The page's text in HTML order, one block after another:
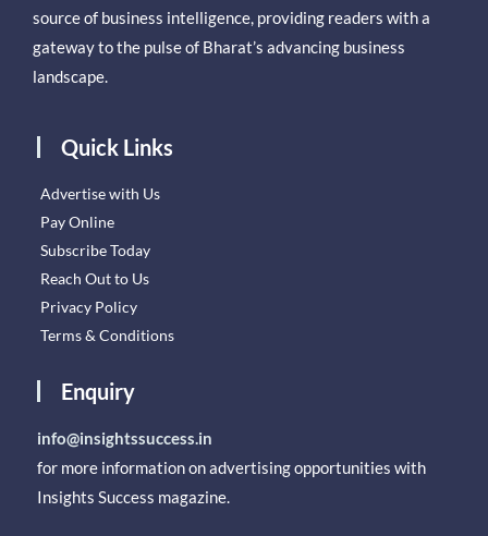
source of business intelligence, providing readers with a
gateway to the pulse of Bharat’s advancing business
landscape.
Quick Links
Advertise with Us
Pay Online
Subscribe Today
Reach Out to Us
Privacy Policy
Terms & Conditions
Enquiry
info@insightssuccess.in
for more information on advertising opportunities with
Insights Success magazine.